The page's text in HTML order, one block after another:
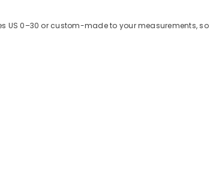
0–30 or custom-made to your measurements,